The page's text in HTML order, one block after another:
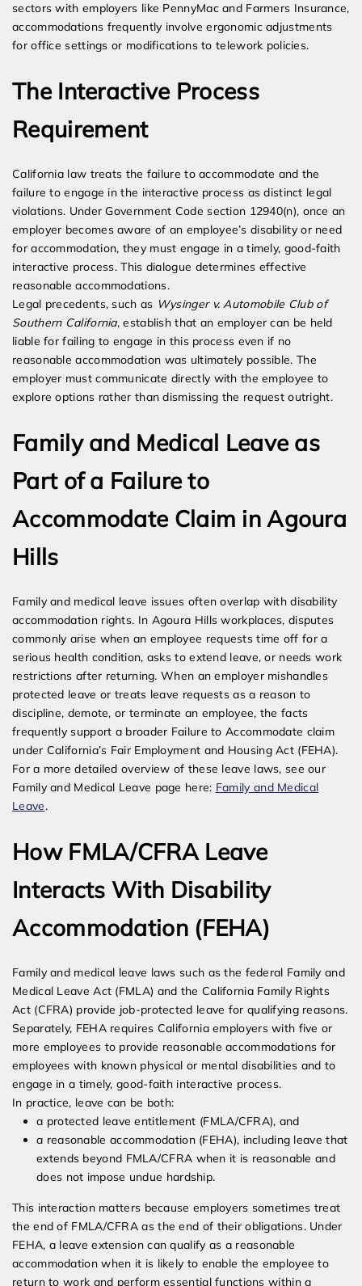
sectors with employers like PennyMac and Farmers Insurance,
accommodations frequently involve ergonomic adjustments
for office settings or modifications to telework policies.
The Interactive Process
Requirement
California law treats the failure to accommodate and the
failure to engage in the interactive process as distinct legal
violations. Under Government Code section 12940(n), once an
employer becomes aware of an employee’s disability or need
for accommodation, they must engage in a timely, good-faith
interactive process. This dialogue determines effective
reasonable accommodations.
Legal precedents, such as Wysinger v. Automobile Club of
Southern California, establish that an employer can be held
liable for failing to engage in this process even if no
reasonable accommodation was ultimately possible. The
employer must communicate directly with the employee to
explore options rather than dismissing the request outright.
Family and Medical Leave as
Part of a Failure to
Accommodate Claim in Agoura
Hills
Family and medical leave issues often overlap with disability
accommodation rights. In Agoura Hills workplaces, disputes
commonly arise when an employee requests time off for a
serious health condition, asks to extend leave, or needs work
restrictions after returning. When an employer mishandles
protected leave or treats leave requests as a reason to
discipline, demote, or terminate an employee, the facts
frequently support a broader Failure to Accommodate claim
under California’s Fair Employment and Housing Act (FEHA).
For a more detailed overview of these leave laws, see our
Family and Medical Leave page here: Family and Medical
Leave.
How FMLA/CFRA Leave
Interacts With Disability
Accommodation (FEHA)
Family and medical leave laws such as the federal Family and
Medical Leave Act (FMLA) and the California Family Rights
Act (CFRA) provide job-protected leave for qualifying reasons.
Separately, FEHA requires California employers with five or
more employees to provide reasonable accommodations for
employees with known physical or mental disabilities and to
engage in a timely, good-faith interactive process.
In practice, leave can be both:
a protected leave entitlement (FMLA/CFRA), and
a reasonable accommodation (FEHA), including leave that
extends beyond FMLA/CFRA when it is reasonable and
does not impose undue hardship.
This interaction matters because employers sometimes treat
the end of FMLA/CFRA as the end of their obligations. Under
FEHA, a leave extension can qualify as a reasonable
accommodation when it is likely to enable the employee to
return to work and perform essential functions within a